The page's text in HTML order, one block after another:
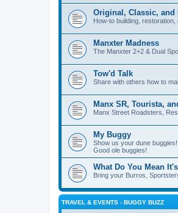
Original, Classic, and
How-to building,
Manxter Madness
The Manxter 2+2 & Dual
Tow'd Talk
Share with others how to
Manx SR, Tourista,
Manx Street Roadsters,
My Buggy
Show us your dune
Good ole buggies!
What Do You Mean
Bring your Burros,
TRAVEL & EVENTS - BUGGY BUZZ